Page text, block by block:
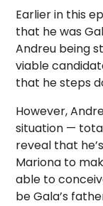
Earlier in this
that he was
Andreu being
viable
that he steps
However,
situation —
reveal that
Mariona to
able to
be Gala’s